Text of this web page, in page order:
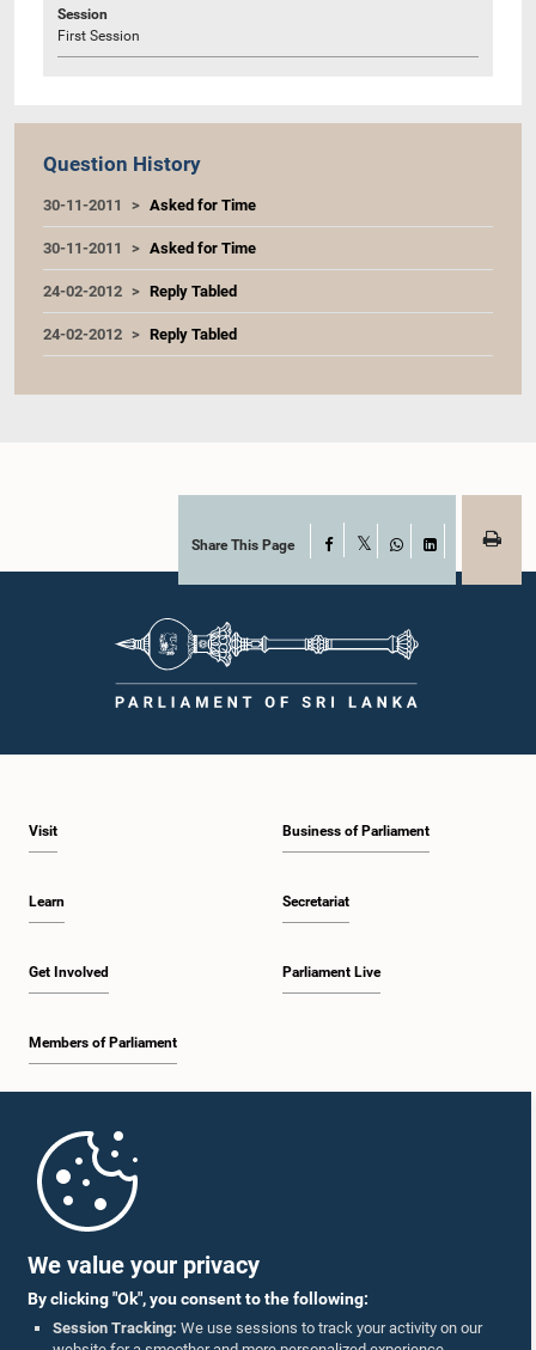
We value your privacy
By clicking "Ok", you consent to the following:
Session Tracking: We use sessions to track your activity on our
Session
First Session
Question History
30-11-2011 Asked for Time
30-11-2011 Asked for Time
24-02-2012 Reply Tabled
24-02-2012 Reply Tabled
Share This Page Facebook
WhatsAppLinkedIn
Visit
Learn
Get Involved
Members of Parliament
Business of Parliament
Secretariat
Parliament Live
Parliament Mobile App